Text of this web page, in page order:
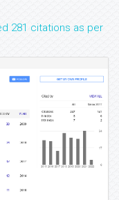
281 citations as per